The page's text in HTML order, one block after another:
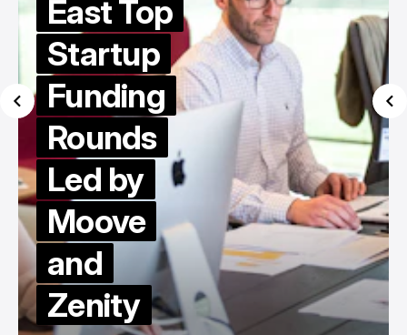
East Top
Startup
Funding
Rounds
Led by
Moove
and
Zenity